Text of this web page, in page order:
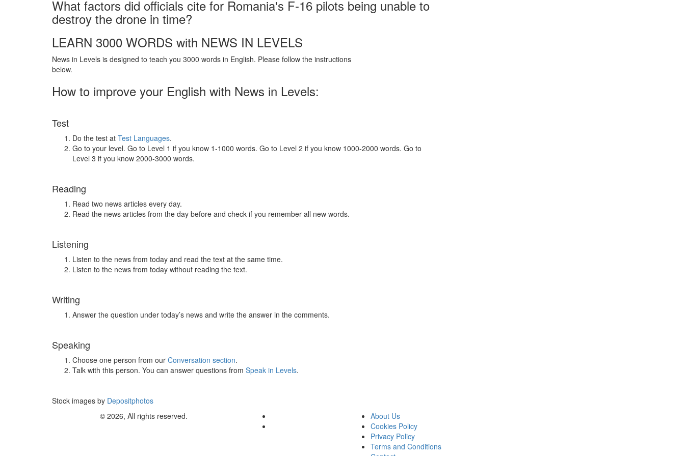
What factors did officials cite for Romania's F-16 pilots being unable to
destroy the drone in time?
LEARN 3000 WORDS with NEWS IN LEVELS
News in Levels is designed to teach you 3000 words in English. Please follow the instructions
below.
How to improve your English with News in Levels:
Test
Do the test at Test Languages.
Go to your level. Go to Level 1 if you know 1-1000 words. Go to Level 2 if you know 1000-2000 words. Go to
Level 3 if you know 2000-3000 words.
Reading
Read two news articles every day.
Read the news articles from the day before and check if you remember all new words.
Listening
Listen to the news from today and read the text at the same time.
Listen to the news from today without reading the text.
Writing
Answer the question under today’s news and write the answer in the comments.
Speaking
Choose one person from our Conversation section.
Talk with this person. You can answer questions from Speak in Levels.
Stock images by Depositphotos
© 2026, All rights reserved.
About Us
Cookies Policy
Privacy Policy
Terms and Conditions